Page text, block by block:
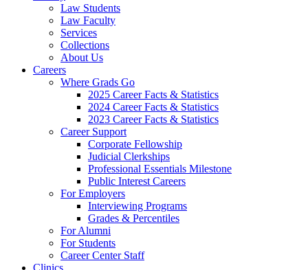
Law Students
Law Faculty
Services
Collections
About Us
Careers
Where Grads Go
2025 Career Facts & Statistics
2024 Career Facts & Statistics
2023 Career Facts & Statistics
Career Support
Corporate Fellowship
Judicial Clerkships
Professional Essentials Milestone
Public Interest Careers
For Employers
Interviewing Programs
Grades & Percentiles
For Alumni
For Students
Career Center Staff
Clinics